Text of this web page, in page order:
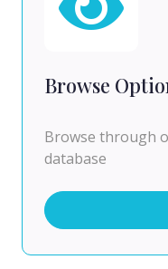
Browse
Browse through
database